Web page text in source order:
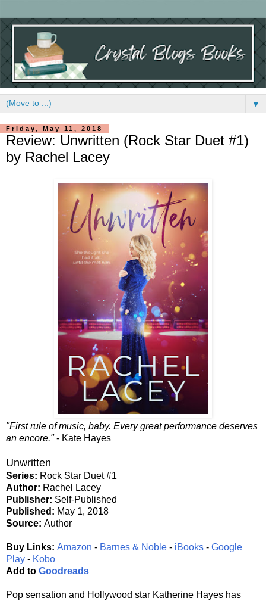
▼
Friday, May 11, 2018
Review: Unwritten (Rock Star Duet #1)
by Rachel Lacey
"First rule of music, baby. Every great performance deserves
an encore."- Kate Hayes
Unwritten
Series: Rock Star Duet #1
Author: Rachel Lacey
Publisher: Self-Published
Published: May 1, 2018
Source: Author
Buy Links: Amazon - Barnes & Noble - iBooks - Google
Play - Kobo
Add to Goodreads
Pop sensation and Hollywood star Katherine Hayes has